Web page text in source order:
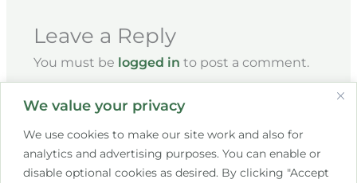
We value your privacy
We use cookies to make our site work and also for
analytics and advertising purposes. You can enable or
disable optional cookies as desired. By clicking "Accept
Leave a Reply
You must be logged in to post a comment.